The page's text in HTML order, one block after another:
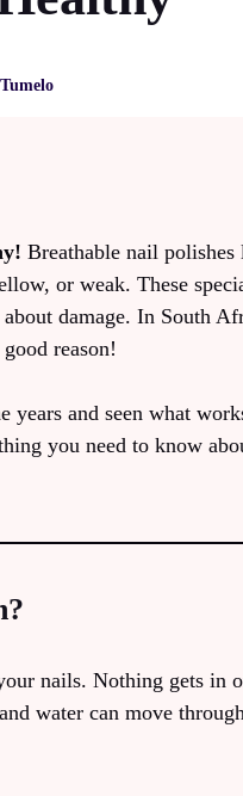
Tumelo
Breathable nail polishes
or weak. These
damage. In South
reason!
years and seen what
you need to know
nails. Nothing gets in
water can move